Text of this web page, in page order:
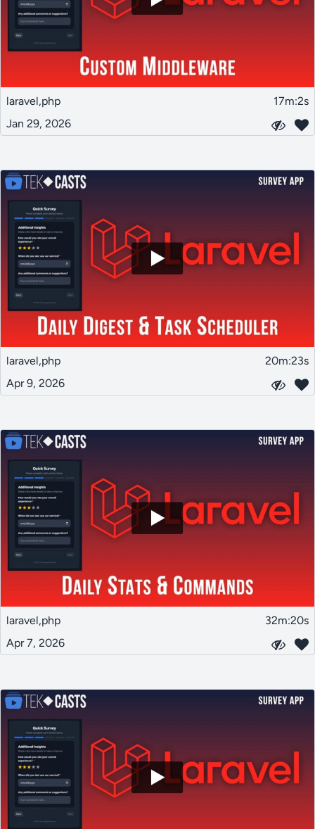
laravel,php
17m:2s
Jan 29, 2026
laravel,php
20m:23s
Apr 9, 2026
laravel,php
32m:20s
Apr 7, 2026